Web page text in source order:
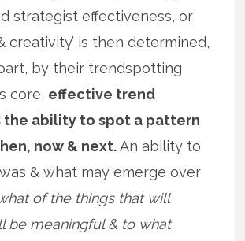
strategist effectiveness, or
creativity’ is then determined,
by their trendspotting
core, effective trend
the ability to spot a pattern
now & next.An ability to
& what may emerge over
of the things that will
be meaningful & to what